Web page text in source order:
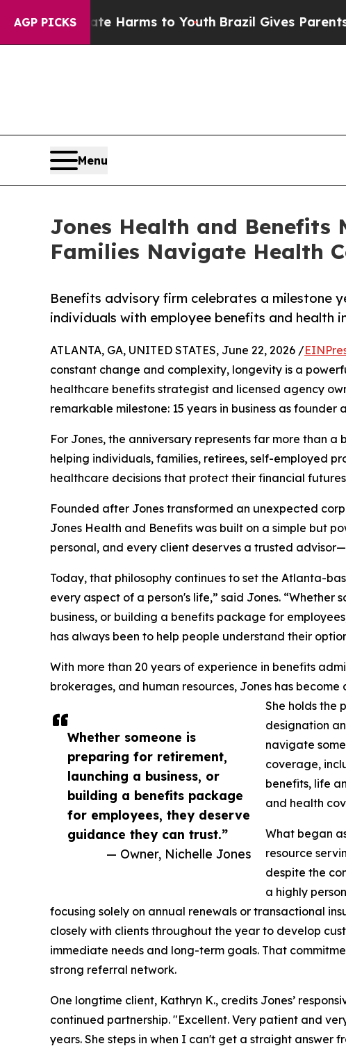
AGP PICKSHarms to YouthBrazil Gives Parents Social
Menu
Jones Health and Benefits
Families Navigate Health
Benefits advisory firm celebrates a milestone
individuals with employee benefits and health
Whether someone is
preparing for retirement,
launching a business, or
building a benefits package
for employees, they deserve
guidance they can trust.”
— Owner, Nichelle Jones
ATLANTA, GA, UNITED STATES, June 22, 2026 /
constant change and complexity, longevity is a
healthcare benefits strategist and licensed agency
remarkable milestone: 15 years in business as founder
For Jones, the anniversary represents far more than
helping individuals, families, retirees, self-employed
healthcare decisions that protect their financial
Founded after Jones transformed an unexpected
Jones Health and Benefits was built on a simple but
personal, and every client deserves a trusted
Today, that philosophy continues to set the Atlanta-
every aspect of a person's life,” said Jones.
business, or building a benefits package for
has always been to help people understand their
With more than 20 years of experience in benefits
brokerages, and human resources, Jones has
She holds the
designation
navigate
coverage,
benefits, life
and health
What began
resource
despite the
a highly
focusing solely on annual renewals or transactional
closely with clients throughout the year to develop
immediate needs and long-term goals. That
strong referral network.
One longtime client, Kathryn K., credits Jones’
continued partnership. "Excellent. Very patient and
years. She steps in when I can't get a straight answer